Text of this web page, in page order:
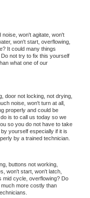
noise, won't agitate, won't
won't start, overflowing,
It could many things
not try to fix this yourself
what one of our
door not locking, not drying,
noise, won't turn at all,
properly and could be
is to call us today so we
so you do not have to take
yourself especially if it is
by a trained technician.
buttons not working,
won't start, won't latch,
mid cycle, overflowing? Do
more costly than